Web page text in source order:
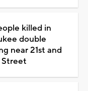
killed in
double
near 21st and
Street